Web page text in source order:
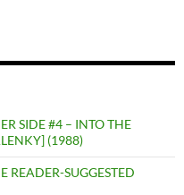
SIDE #4 – INTO THE
(1988)
READER-SUGGESTED